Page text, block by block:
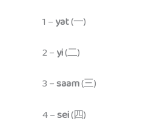
1 –yat(一)
2 –yi(二)
3 –saam(三)
4 –sei(四)